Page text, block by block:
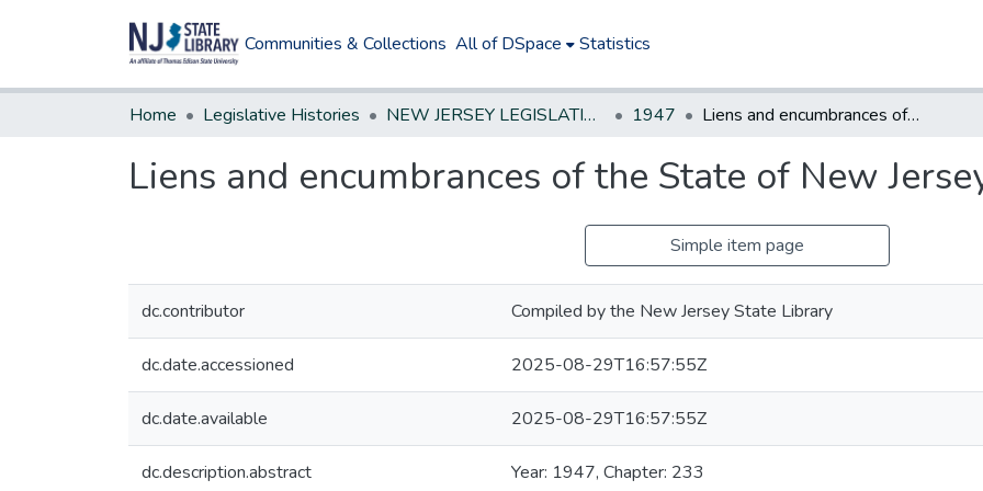
Communities & Collections All of DSpace Statistics
Home Legislative Histories NEW JERSEY LEGISLATIVE HISTORIES 1947 Liens and encumbrances of the State of New Jersey
Liens and encumbrances of the State of New
Simple item page
dc.contributor Compiled by the New Jersey State Library
dc.date.accessioned 2025-08-29T16:57:55Z
dc.date.available 2025-08-29T16:57:55Z
dc.description.abstract Year: 1947, Chapter: 233